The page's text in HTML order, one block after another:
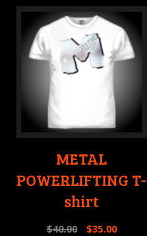
METAL
POWERLIFTING T-
shirt
$40.00 $35.00